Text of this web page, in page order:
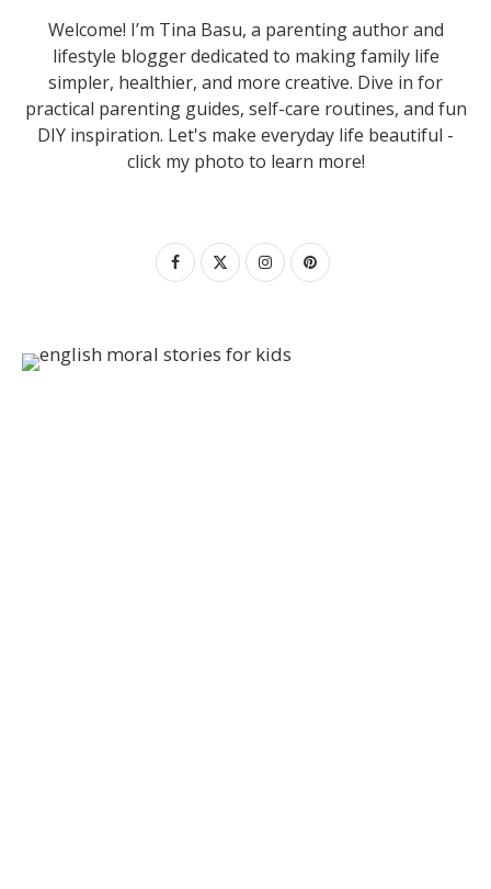
Welcome! I’m Tina Basu, a parenting author and
lifestyle blogger dedicated to making family life
simpler, healthier, and more creative. Dive in for
practical parenting guides, self-care routines, and fun
DIY inspiration. Let's make everyday life beautiful -
click my photo to learn more!